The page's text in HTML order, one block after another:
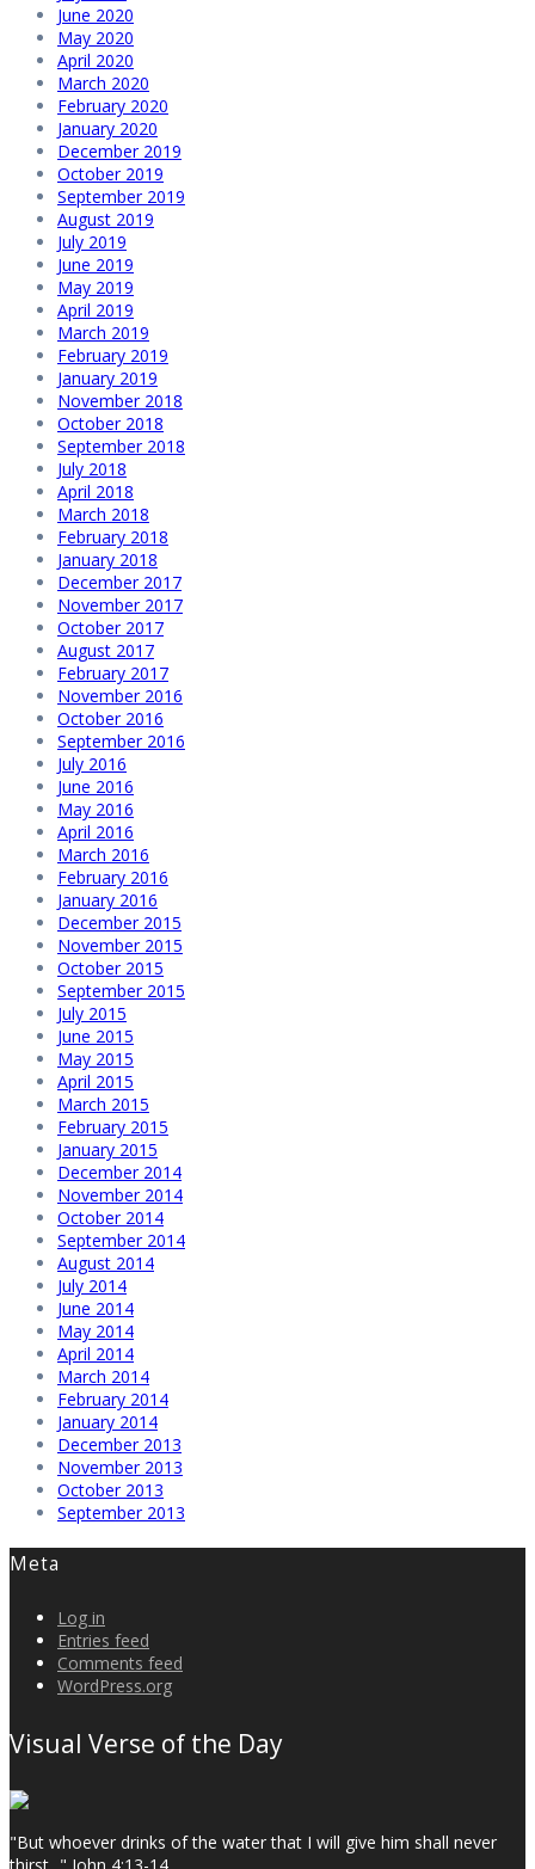
June 2020
May 2020
April 2020
March 2020
February 2020
January 2020
December 2019
October 2019
September 2019
August 2019
July 2019
June 2019
May 2019
April 2019
March 2019
February 2019
January 2019
November 2018
October 2018
September 2018
July 2018
April 2018
March 2018
February 2018
January 2018
December 2017
November 2017
October 2017
August 2017
February 2017
November 2016
October 2016
September 2016
July 2016
June 2016
May 2016
April 2016
March 2016
February 2016
January 2016
December 2015
November 2015
October 2015
September 2015
July 2015
June 2015
May 2015
April 2015
March 2015
February 2015
January 2015
December 2014
November 2014
October 2014
September 2014
August 2014
July 2014
June 2014
May 2014
April 2014
March 2014
February 2014
January 2014
December 2013
November 2013
October 2013
September 2013
Meta
Log in
Entries feed
Comments feed
WordPress.org
Visual Verse of the Day
"But whoever drinks of the water that I will give him shall never